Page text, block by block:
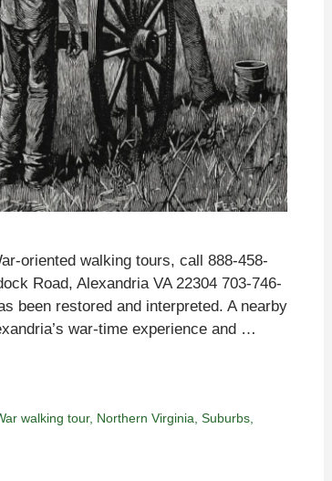
oriented walking tours, call 888-458-
Road, Alexandria VA 22304 703-746-
been restored and interpreted. A nearby
war-time experience and …
walking tour, Northern Virginia ,Suburbs